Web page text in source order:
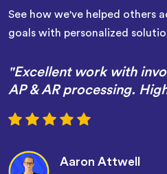
See how we've helped others
goals with personalized
"Excellent work with
AP & AR processing.
Aaron Attwell